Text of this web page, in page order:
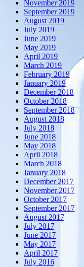
November 2019
September 2019
August 2019
July 2019
June 2019
May 2019
April 2019
March 2019
February 2019
January 2019
December 2018
October 2018
September 2018
August 2018
July 2018
June 2018
May 2018
April 2018
March 2018
January 2018
December 2017
November 2017
October 2017
September 2017
August 2017
July 2017
June 2017
May 2017
April 2017
July 2016